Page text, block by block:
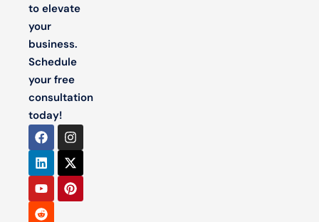
to elevate
your
business.
Schedule
your free
consultation
today!